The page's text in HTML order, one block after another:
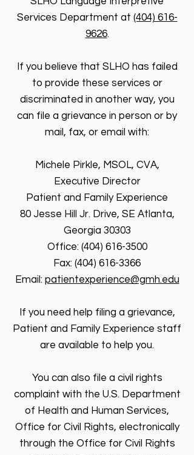
Services Department at (404) 616-
9626.
If you believe that SLHO has failed
to provide these services or
discriminated in another way, you
can file a grievance in person or by
mail, fax, or email with:
Michele Pirkle, MSOL, CVA,
Executive Director
Patient and Family Experience
80 Jesse Hill Jr. Drive, SE Atlanta,
Georgia 30303
Office: (404) 616-3500
Fax: (404) 616-3366
Email: patientexperience@gmh.edu
If you need help filing a grievance,
Patient and Family Experience staff
are available to help you.
You can also file a civil rights
complaint with the U.S. Department
of Health and Human Services,
Office for Civil Rights, electronically
through the Office for Civil Rights